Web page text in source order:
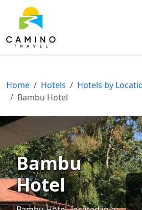
Home Hotels Hotels by
Bambu Hotel
Bambu
Hotel